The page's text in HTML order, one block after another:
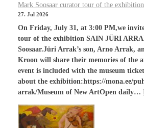
Mark Soosaar curator tour of the
27. Jul 2026
On Friday, July 31, at 3:00 PM,we
tour of the exhibition SAIN JÜRI
Soosaar.Jüri Arrak’s son, Arno Arrak,
Kroon will share their memories of the
event is included with the museum
about the exhibition:https://mona.ee/
arrak/Museum of New ArtOpen daily…